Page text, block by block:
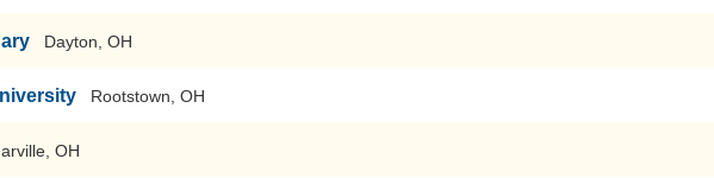
Dayton, OH
Rootstown, OH
OH